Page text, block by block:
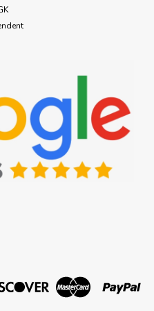
Brown
Black Early-2000s